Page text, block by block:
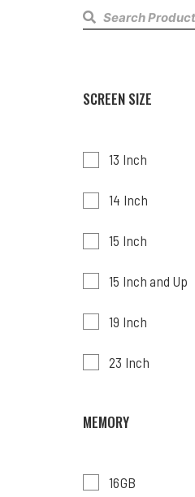
SCREEN SIZE
13 Inch
14 Inch
15 Inch
15 Inch and Up
19 Inch
23 Inch
MEMORY
16GB